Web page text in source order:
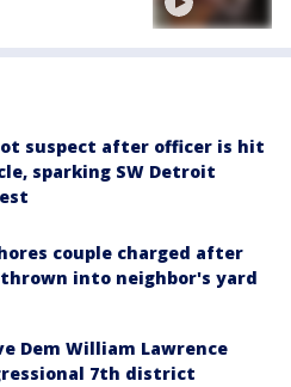
suspect after officer is hit
sparking SW Detroit
couple charged after
into neighbor's yard
Dem William Lawrence
7th district